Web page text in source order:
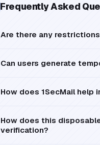
Frequently Asked
Are there any
Can users generate
How does 1SecMail
How does this
verification?